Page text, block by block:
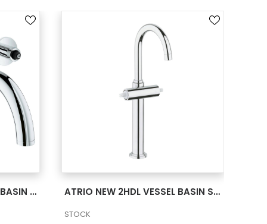
ATRIO NEW 2HDL TRIMSET BASIN 3-H M US – ATRIO NEW 2HDL VESSEL BASIN SMTH B XL US
STOCK